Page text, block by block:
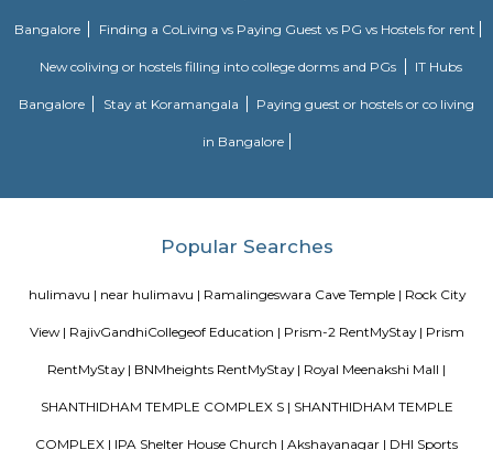
Dunhill Premium Service Apartments
apartment available for short-term or long-term stays, which
housekeeping and a range of services for guests and where most taxes
are included within the rental price.
buying, selling, or renting a property, and will guide you
buying process. Our team speaks English, Hindi, Tamil Kannada,
clients and other companies from around the City. We actively advertise
we invest considerable resources in marketing and advertising in the
customers.
Vaastu Heaven Apartment
Vaastu Heaven Apartment is an elite residential project that comes